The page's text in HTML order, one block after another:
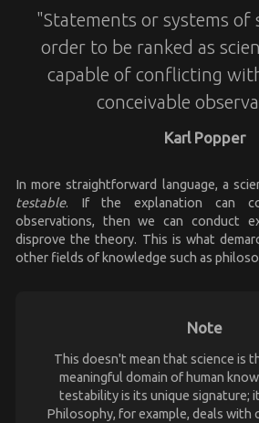
"Statements or systems of
order to be ranked as
capable of conflicting
conceivable
Karl Popper
In more straightforward language, a
testable. If the explanation can
observations, then we can conduct
disprove the theory. This is what
other fields of knowledge such as
Note
This doesn't mean that science is
meaningful domain of human
testability is its unique signature;
Philosophy, for example, deals with